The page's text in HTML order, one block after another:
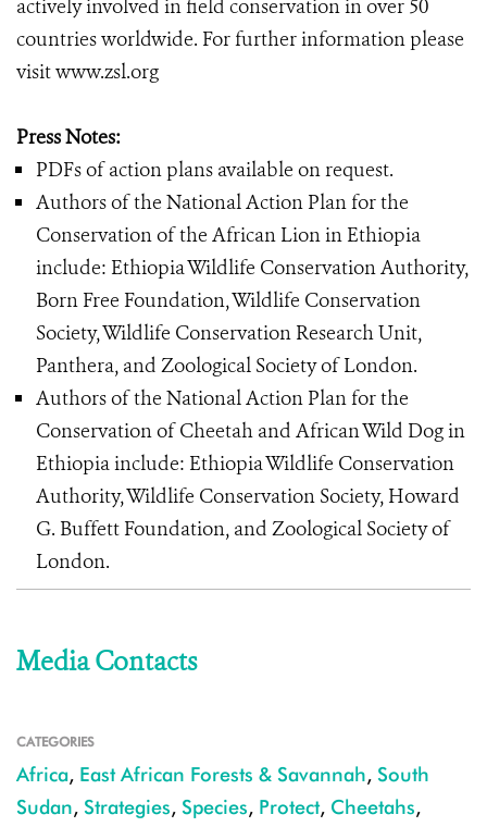
actively involved in field conservation in over 50
countries worldwide. For further information please
visit www.zsl.org
Press Notes:
PDFs of action plans available on request.
Authors of the National Action Plan for the
Conservation of the African Lion in Ethiopia
include: Ethiopia Wildlife Conservation Authority,
Born Free Foundation, Wildlife Conservation
Society, Wildlife Conservation Research Unit,
Panthera, and Zoological Society of London.
Authors of the National Action Plan for the
Conservation of Cheetah and African Wild Dog in
Ethiopia include: Ethiopia Wildlife Conservation
Authority, Wildlife Conservation Society, Howard
G. Buffett Foundation, and Zoological Society of
London.
Media Contacts
CATEGORIES
Africa, East African Forests & Savannah, South
Sudan, Strategies, Species, Protect, Cheetahs,